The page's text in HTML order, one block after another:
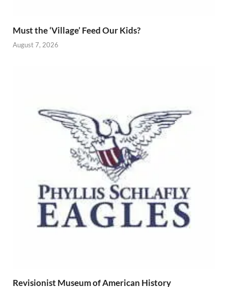
Must the ‘Village’ Feed Our Kids?
August 7, 2026
Revisionist Museum of American History